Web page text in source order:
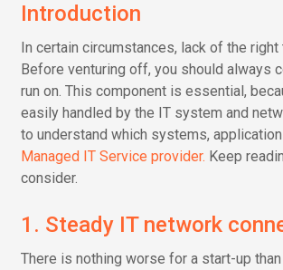
Introduction
In certain circumstances, lack of the
Before venturing off, you should always
run on. This component is essential,
easily handled by the IT system and
to understand which systems,
Managed IT Service provider. Keep
consider.
1. Steady IT network
There is nothing worse for a start-up